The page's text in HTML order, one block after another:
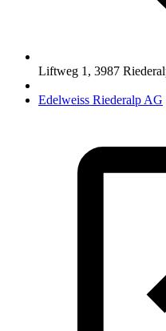
Liftweg 1 , 3987
Edelweiss Riederalp AG